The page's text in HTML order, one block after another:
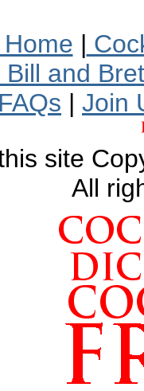
|
Bill and
FAQs | Join
site
All